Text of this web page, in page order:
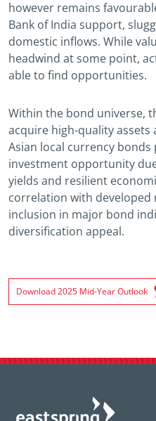
however remains
Bank of India support,
domestic inflows. While
headwind at some point,
able to find opportunities.
Within the bond universe,
acquire high-quality assets
Asian local currency
investment opportunity
yields and resilient
correlation with developed
inclusion in major bond
diversification appeal.
Download 2025 Mid-Year Outlook